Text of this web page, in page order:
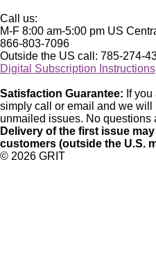
Call us:
M-F 8:00 am-5:00 pm US
866-803-7096
Outside the US call: 785-274-
Digital Subscription Instructions
Satisfaction Guarantee: If
simply call or email and we will
unmailed issues. No questions
Delivery of the first issue
customers (outside the U.S.
© 2026 GRIT